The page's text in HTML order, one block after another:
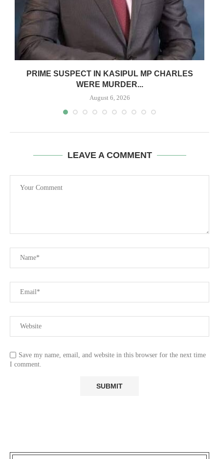
PRIME SUSPECT IN KASIPUL MP CHARLES
WERE MURDER...
August 6, 2026
LEAVE A COMMENT
Save my name, email, and website in this browser for the next time
I comment.